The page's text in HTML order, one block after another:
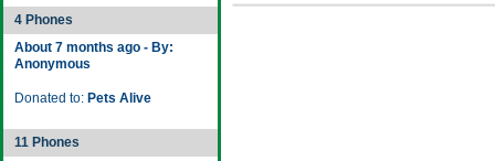
4 Phones
About 7 months ago - By:
Anonymous
Donated to: Pets Alive
11 Phones